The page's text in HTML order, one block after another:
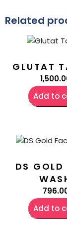
Related
GLUTAT
Add to
DS GOLD
Add to